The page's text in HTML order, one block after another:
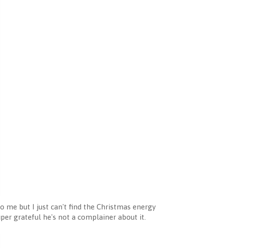
me but I just can't find the Christmas energy
grateful he's not a complainer about it.